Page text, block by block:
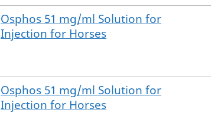
Osphos 51 mg/ml Solution for
Injection for Horses
Osphos 51 mg/ml Solution for
Injection for Horses